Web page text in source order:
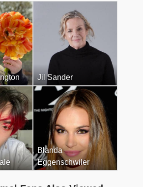
Jil Sander
Blanda
Eggenschwiler